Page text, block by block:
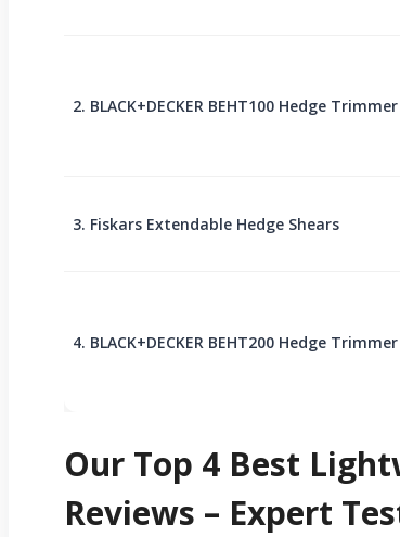
2. BLACK+DECKER BEHT100 Hedge Trimmer
3. Fiskars Extendable Hedge Shears
4. BLACK+DECKER BEHT200 Hedge Trimmer
Our Top 4 Best
Reviews – Expert